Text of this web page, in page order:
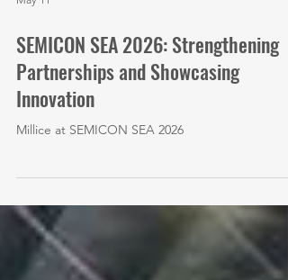
May 11
SEMICON SEA 2026: Strengthening
Partnerships and Showcasing
Innovation